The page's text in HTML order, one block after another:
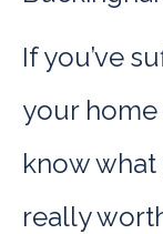
If you’ve
your home
know what
really